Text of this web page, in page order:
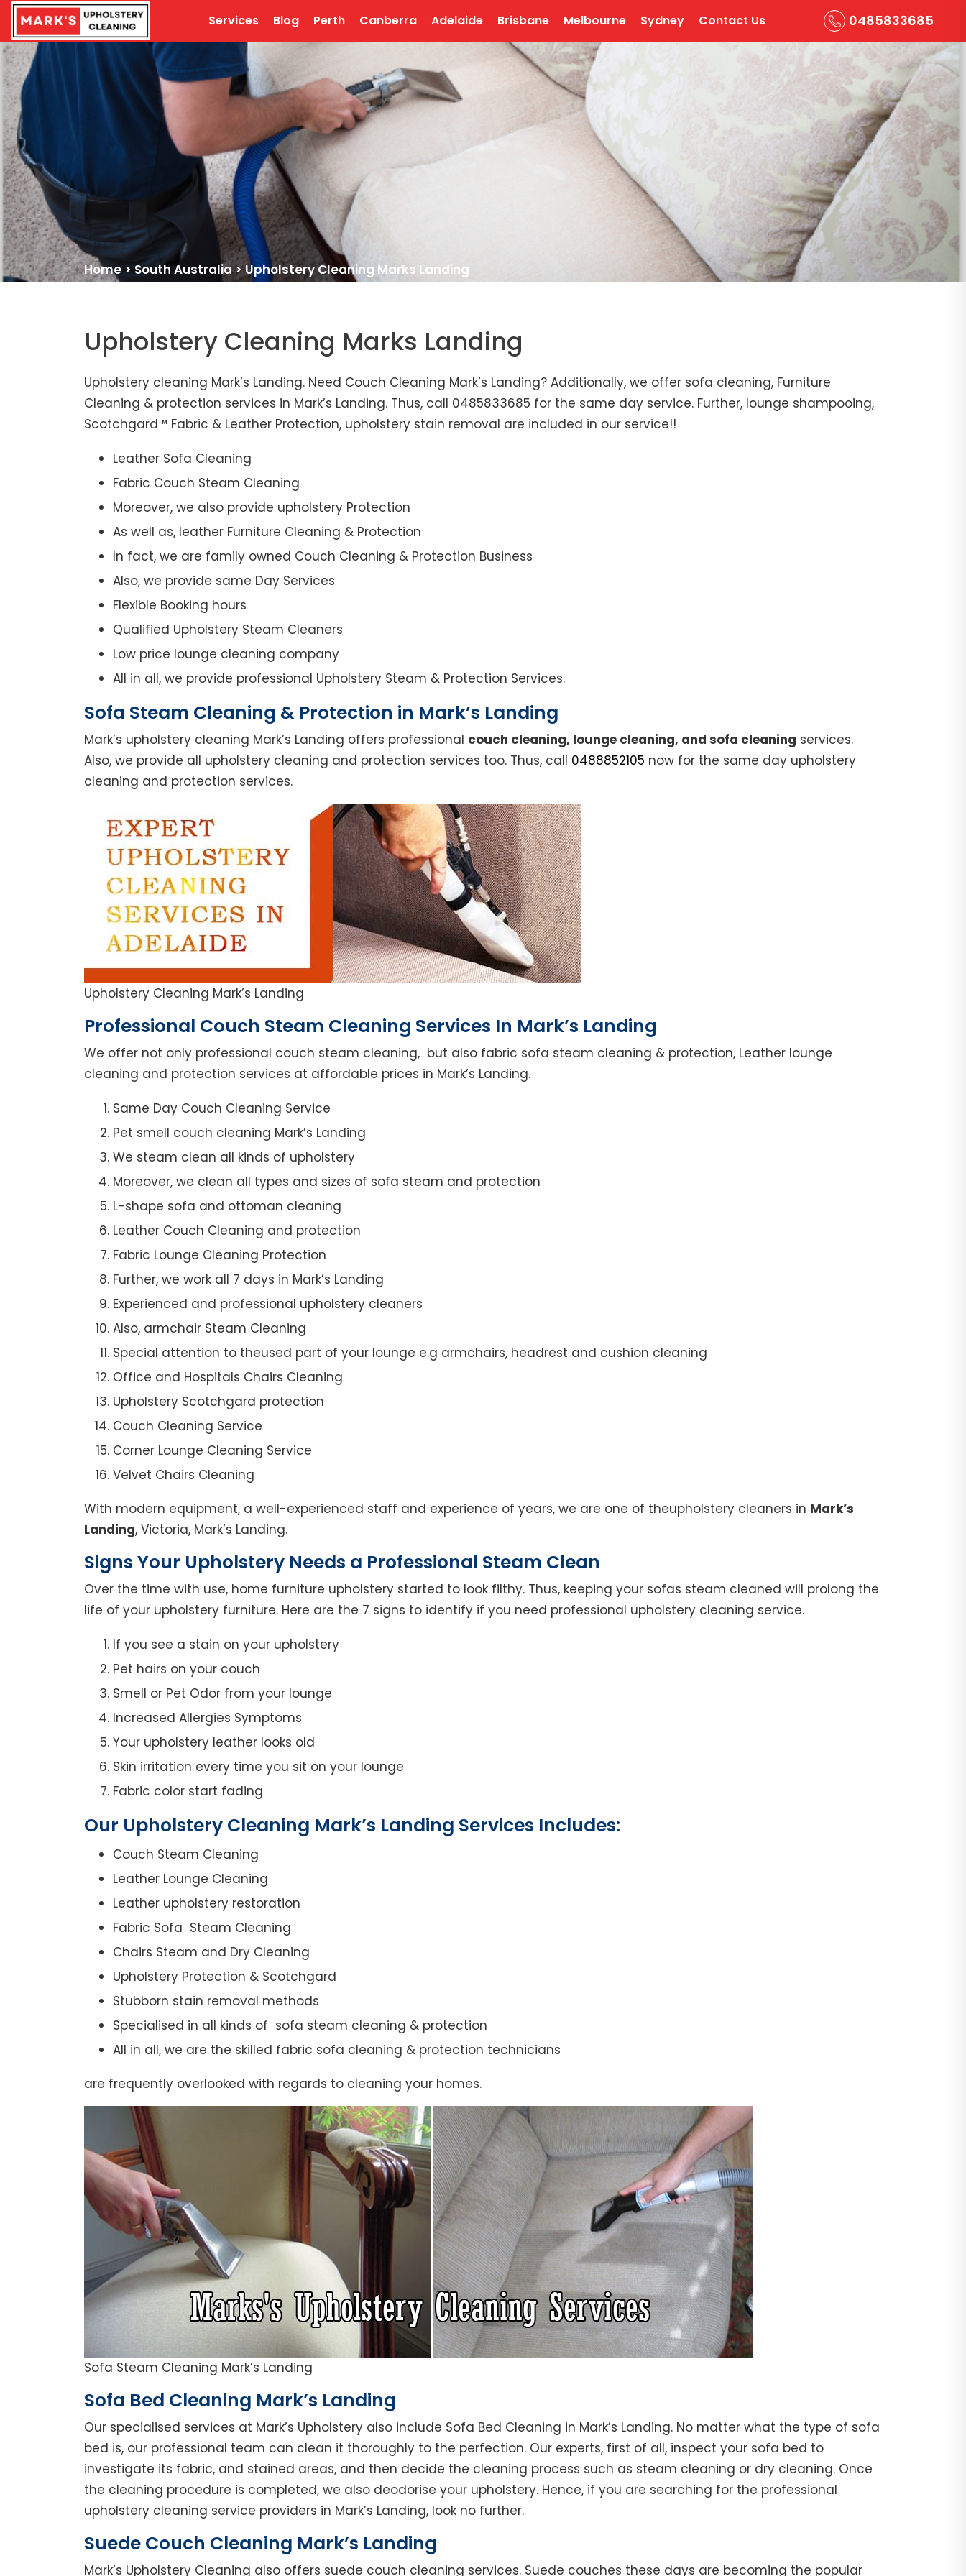
Services Blog Perth Canberra Adelaide Brisbane Melbourne Sydney Contact Us 0485833685
Home > South Australia>Upholstery Cleaning Marks Landing
Upholstery Cleaning Marks Landing
Upholstery cleaning Mark’s Landing. Need Couch Cleaning Mark’s Landing? Additionally, we offer sofa cleaning, Furniture
Cleaning & protection services in Mark’s Landing. Thus, call 0485833685 for the same day service. Further, lounge shampooing,
Scotchgard™ Fabric & Leather Protection, upholstery stain removal are included in our service!!
Leather Sofa Cleaning
Fabric Couch Steam Cleaning
Moreover, we also provide upholstery Protection
As well as, leather Furniture Cleaning & Protection
In fact, we are family owned Couch Cleaning & Protection Business
Also, we provide same Day Services
Flexible Booking hours
Qualified Upholstery Steam Cleaners
Low price lounge cleaning company
All in all, we provide professional Upholstery Steam & Protection Services.
Sofa Steam Cleaning & Protection in Mark’s Landing
Mark’s upholstery cleaning Mark’s Landing offers professional couch cleaning, lounge cleaning, and sofa cleaning services.
Also, we provide all upholstery cleaning and protection services too. Thus, call 0488852105 now for the same day upholstery
cleaning and protection services.
Upholstery Cleaning Mark’s Landing
Professional Couch Steam Cleaning Services In Mark’s Landing
We offer not only professional couch steam cleaning, but also fabric sofa steam cleaning & protection, Leather lounge
cleaning and protection services at affordable prices in Mark’s Landing.
Same Day Couch Cleaning Service
Pet smell couch cleaning Mark’s Landing
We steam clean all kinds of upholstery
Moreover, we clean all types and sizes of sofa steam and protection
L-shape sofa and ottoman cleaning
Leather Couch Cleaning and protection
Fabric Lounge Cleaning Protection
Further, we work all 7 days in Mark’s Landing
Experienced and professional upholstery cleaners
Also, armchair Steam Cleaning
Special attention to theused part of your lounge e.g armchairs, headrest and cushion cleaning
Office and Hospitals Chairs Cleaning
Upholstery Scotchgard protection
Couch Cleaning Service
Corner Lounge Cleaning Service
Velvet Chairs Cleaning
With modern equipment, a well-experienced staff and experience of years, we are one of theupholstery cleaners in Mark’s
Landing, Victoria, Mark’s Landing.
Signs Your Upholstery Needs a Professional Steam Clean
Over the time with use, home furniture upholstery started to look filthy. Thus, keeping your sofas steam cleaned will prolong the
life of your upholstery furniture. Here are the 7 signs to identify if you need professional upholstery cleaning service.
If you see a stain on your upholstery
Pet hairs on your couch
Smell or Pet Odor from your lounge
Increased Allergies Symptoms
Your upholstery leather looks old
Skin irritation every time you sit on your lounge
Fabric color start fading
Our Upholstery Cleaning Mark’s Landing Services Includes:
Couch Steam Cleaning
Leather Lounge Cleaning
Leather upholstery restoration
Fabric Sofa Steam Cleaning
Chairs Steam and Dry Cleaning
Upholstery Protection & Scotchgard
Stubborn stain removal methods
Specialised in all kinds of sofa steam cleaning & protection
All in all, we are the skilled fabric sofa cleaning & protection technicians
are frequently overlooked with regards to cleaning your homes.
Sofa Steam Cleaning Mark’s Landing
Sofa Bed Cleaning Mark’s Landing
Our specialised services at Mark’s Upholstery also include Sofa Bed Cleaning in Mark’s Landing. No matter what the type of sofa
bed is, our professional team can clean it thoroughly to the perfection. Our experts, first of all, inspect your sofa bed to
investigate its fabric, and stained areas, and then decide the cleaning process such as steam cleaning or dry cleaning. Once
the cleaning procedure is completed, we also deodorise your upholstery. Hence, if you are searching for the professional
upholstery cleaning service providers in Mark’s Landing, look no further.
Suede Couch Cleaning Mark’s Landing
Mark’s Upholstery Cleaning also offers suede couch cleaning services. Suede couches these days are becoming the popular